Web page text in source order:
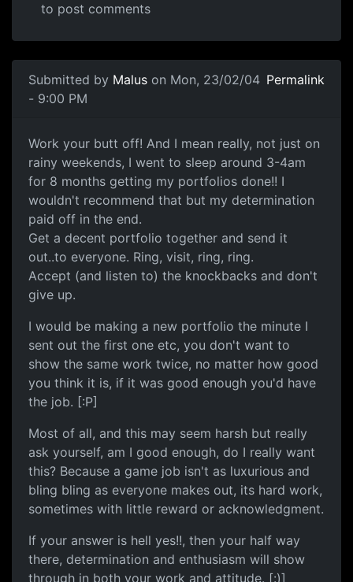
to post comments
Submitted by Malus on Mon, 23/02/04
- 9:00 PM
Permalink
Work your butt off! And I mean really, not just on
rainy weekends, I went to sleep around 3-4am
for 8 months getting my portfolios done!! I
wouldn't recommend that but my determination
paid off in the end.
Get a decent portfolio together and send it
out..to everyone. Ring, visit, ring, ring.
Accept (and listen to) the knockbacks and don't
give up.
I would be making a new portfolio the minute I
sent out the first one etc, you don't want to
show the same work twice, no matter how good
you think it is, if it was good enough you'd have
the job. [:P]
Most of all, and this may seem harsh but really
ask yourself, am I good enough, do I really want
this? Because a game job isn't as luxurious and
bling bling as everyone makes out, its hard work,
sometimes with little reward or acknowledgment.
If your answer is hell yes!!, then your half way
there, determination and enthusiasm will show
through in both your work and attitude. [:)]